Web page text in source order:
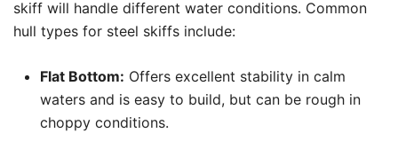
skiff will handle different water conditions. Common
hull types for steel skiffs include:
Flat Bottom: Offers excellent stability in calm
waters and is easy to build, but can be rough in
choppy conditions.